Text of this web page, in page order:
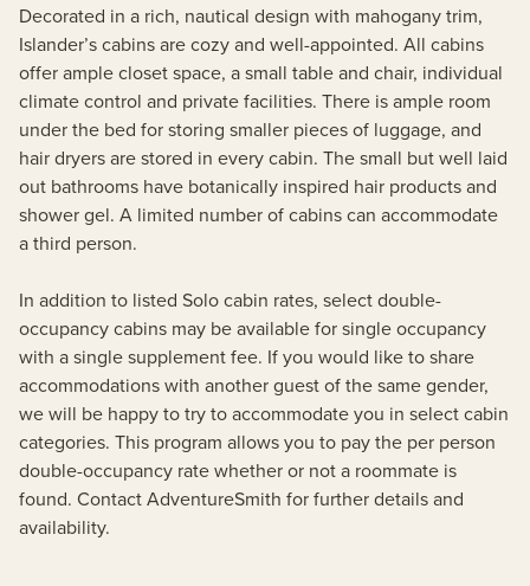
Decorated in a rich, nautical design with mahogany trim,
Islander’s cabins are cozy and well-appointed. All cabins
offer ample closet space, a small table and chair, individual
climate control and private facilities. There is ample room
under the bed for storing smaller pieces of luggage, and
hair dryers are stored in every cabin. The small but well laid
out bathrooms have botanically inspired hair products and
shower gel. A limited number of cabins can accommodate
a third person.
In addition to listed Solo cabin rates, select double-
occupancy cabins may be available for single occupancy
with a single supplement fee. If you would like to share
accommodations with another guest of the same gender,
we will be happy to try to accommodate you in select cabin
categories. This program allows you to pay the per person
double-occupancy rate whether or not a roommate is
found. Contact AdventureSmith for further details and
availability.